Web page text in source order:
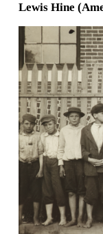
Lewis Hine